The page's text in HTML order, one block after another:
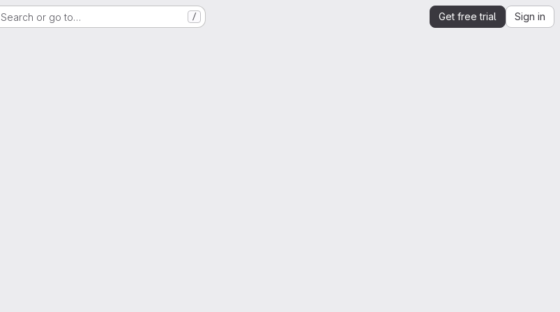
Search or go to… / Get free trial Sign in